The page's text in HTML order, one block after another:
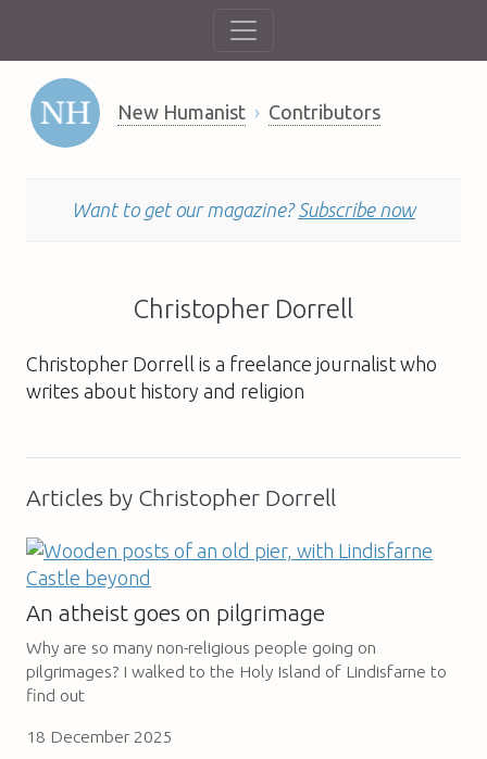
New Humanist Contributors
Want to get our magazine? Subscribe now
Christopher Dorrell
Christopher Dorrell is a freelance journalist who
writes about history and religion
Articles by Christopher Dorrell
An atheist goes on pilgrimage
Why are so many non-religious people going on
pilgrimages? I walked to the Holy Island of Lindisfarne to
find out
18 December 2025